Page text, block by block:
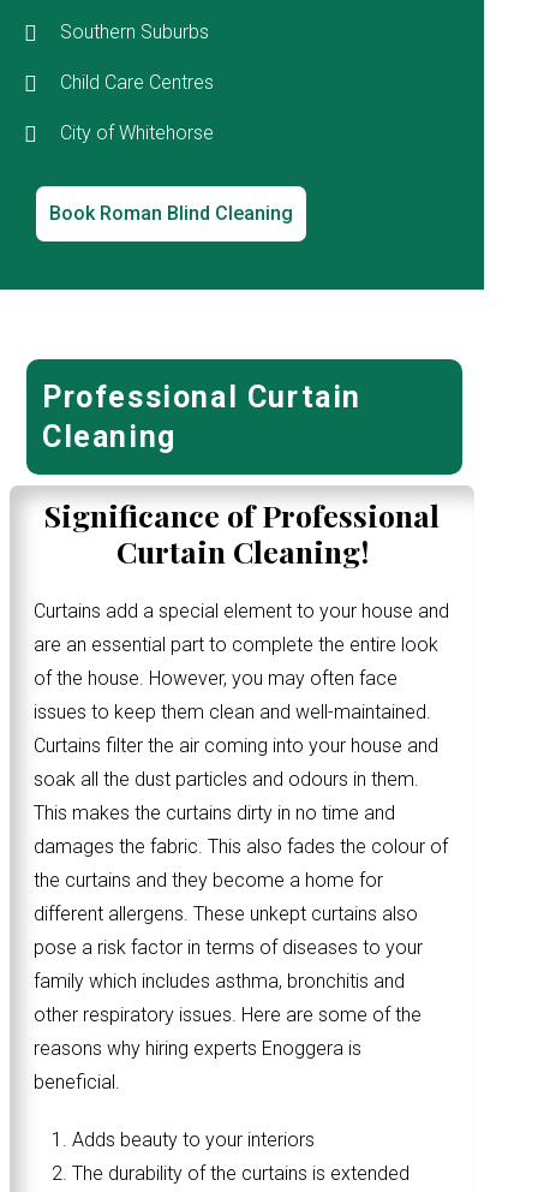
Southern Suburbs
Child Care Centres
City of Whitehorse
Book Roman Blind Cleaning
Professional Curtain
Cleaning
Significance of Professional
Curtain Cleaning!
Curtains add a special element to your house and
are an essential part to complete the entire look
of the house. However, you may often face
issues to keep them clean and well-maintained.
Curtains filter the air coming into your house and
soak all the dust particles and odours in them.
This makes the curtains dirty in no time and
damages the fabric. This also fades the colour of
the curtains and they become a home for
different allergens. These unkept curtains also
pose a risk factor in terms of diseases to your
family which includes asthma, bronchitis and
other respiratory issues. Here are some of the
reasons why hiring experts Enoggera is
beneficial.
Adds beauty to your interiors
The durability of the curtains is extended